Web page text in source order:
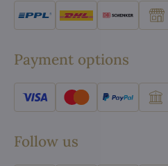
Payment options
Follow us